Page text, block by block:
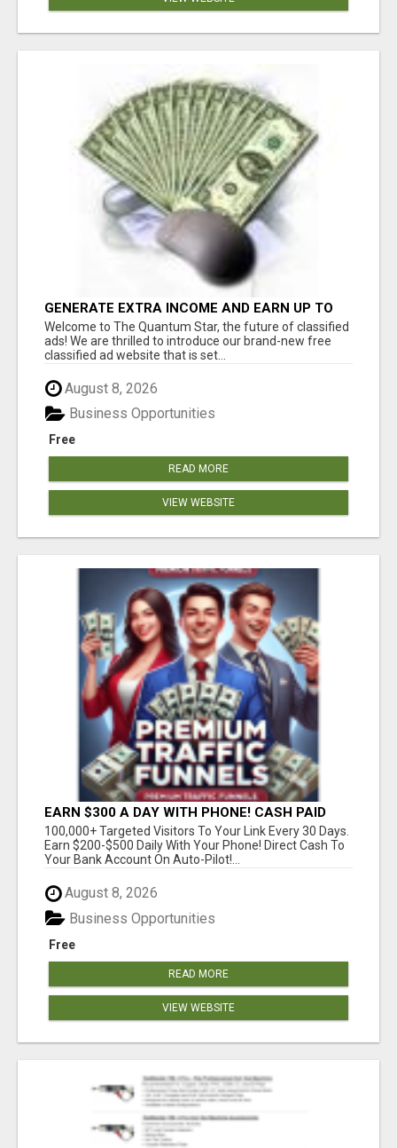
GENERATE EXTRA INCOME AND EARN UP TO
$100'S DAILY
Welcome to The Quantum Star, the future of classified
ads! We are thrilled to introduce our brand-new free
classified ad website that is set...
August 8, 2026
Free
Business Opportunities
READ MORE
VIEW WEBSITE
EARN $300 A DAY WITH PHONE! CASH PAID
DIRECTLY TO YOUR BANK ACCOUNT! SIMPLE &
EASY
100,000+ Targeted Visitors To Your Link Every 30 Days.
Earn $200-$500 Daily With Your Phone! Direct Cash To
Your Bank Account On Auto-Pilot!...
August 8, 2026
Free
Business Opportunities
READ MORE
VIEW WEBSITE